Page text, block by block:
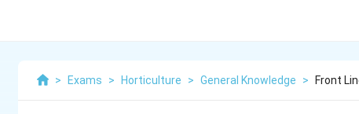
> Exams > Horticulture > General Knowledge > Front